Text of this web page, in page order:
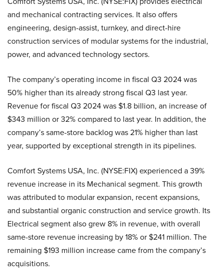
and mechanical contracting services. It also offers
engineering, design-assist, turnkey, and direct-hire
construction services of modular systems for the industrial,
power, and advanced technology sectors.
The company’s operating income in fiscal Q3 2024 was
50% higher than its already strong fiscal Q3 last year.
Revenue for fiscal Q3 2024 was $1.8 billion, an increase of
$343 million or 32% compared to last year. In addition, the
company’s same-store backlog was 21% higher than last
year, supported by exceptional strength in its pipelines.
Comfort Systems USA, Inc. (NYSE:FIX) experienced a 39%
revenue increase in its Mechanical segment. This growth
was attributed to modular expansion, recent expansions,
and substantial organic construction and service growth. Its
Electrical segment also grew 8% in revenue, with overall
same-store revenue increasing by 18% or $241 million. The
remaining $193 million increase came from the company’s
acquisitions.